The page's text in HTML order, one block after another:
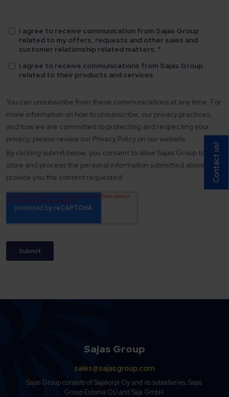
Sajas Group
sales@sajasgroup.com
Sajas Group consists of Sajakorpi Oy and its subsidiaries, Sajas
Group Estonia OÜ and Saja GmbH.
Contact us!